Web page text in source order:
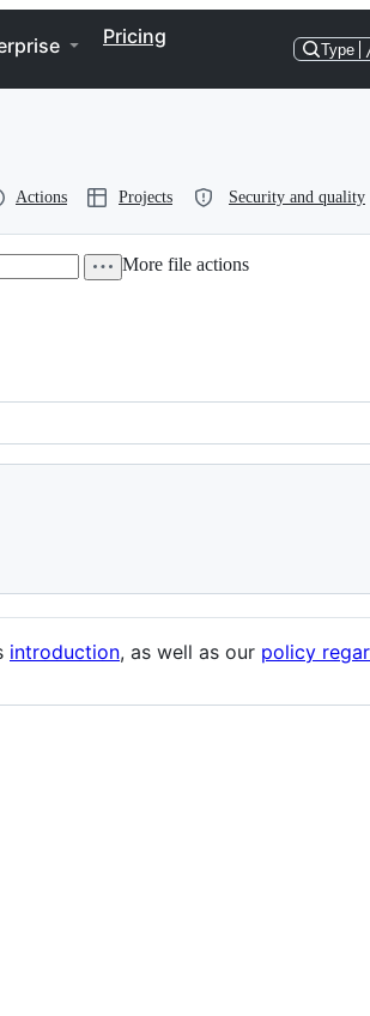
Pricing
Type
Actions Projects Security and quality
More file actions
introduction, as well as our policy